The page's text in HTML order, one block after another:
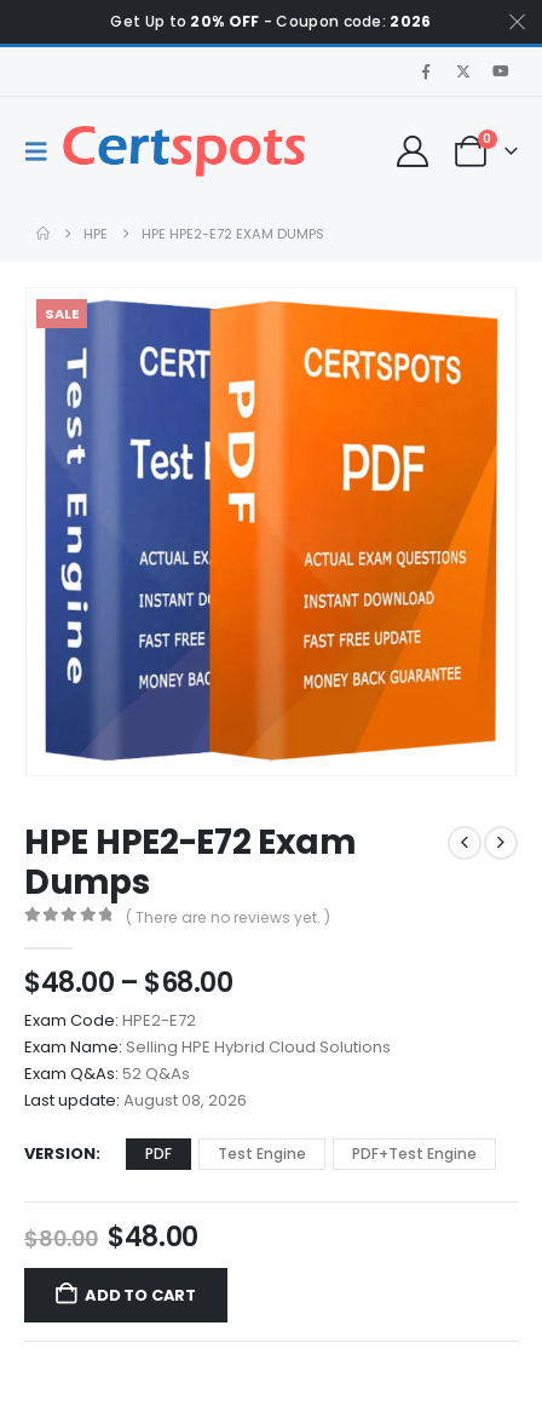
Get Up to 20% OFF - Coupon code: 2026
0
HPE HPE HPE2-E72 EXAM DUMPS
SALE
HPE HPE2-E72 Exam
Dumps
( There are no reviews yet. )
$48.00 – $68.00Price
$48.00
through
$68.00
Exam Code: HPE2-E72
Exam Name: Selling HPE Hybrid Cloud Solutions
Exam Q&As: 52 Q&As
Last update: August 08, 2026
VERSION PDF Test Engine PDF+Test Engine
$80.00 Original
price
was:
$80.00.
$48.00Current
price
$48.00.
ADD TO CART